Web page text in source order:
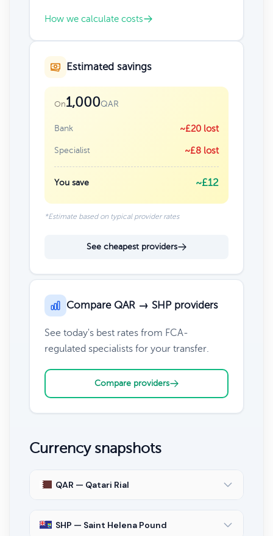
How we calculate costs
Estimated savings
On1,000QAR
Bank ~£20 lost
Specialist ~£8 lost
You save ~£12
*Estimate based on typical provider rates
See cheapest providers
Compare QAR → SHP providers
See today's best rates from FCA-
regulated specialists for your transfer.
Compare providers
Currency snapshots
QAR — Qatari Rial
SHP — Saint Helena Pound